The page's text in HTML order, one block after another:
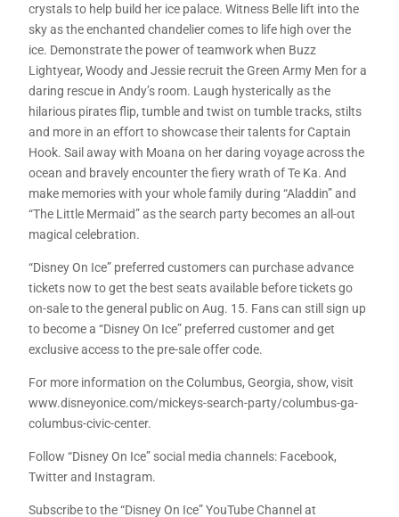
crystals to help build her ice palace. Witness Belle lift into the
sky as the enchanted chandelier comes to life high over the
ice. Demonstrate the power of teamwork when Buzz
Lightyear, Woody and Jessie recruit the Green Army Men for a
daring rescue in Andy’s room. Laugh hysterically as the
hilarious pirates flip, tumble and twist on tumble tracks, stilts
and more in an effort to showcase their talents for Captain
Hook. Sail away with Moana on her daring voyage across the
ocean and bravely encounter the fiery wrath of Te Ka. And
make memories with your whole family during “Aladdin” and
“The Little Mermaid” as the search party becomes an all-out
magical celebration.
“Disney On Ice” preferred customers can purchase advance
tickets now to get the best seats available before tickets go
on-sale to the general public on Aug. 15. Fans can still sign up
to become a “Disney On Ice” preferred customer and get
exclusive access to the pre-sale offer code.
For more information on the Columbus, Georgia, show, visit
www.disneyonice.com/mickeys-search-party/columbus-ga-
columbus-civic-center.
Follow “Disney On Ice” social media channels: Facebook,
Twitter and Instagram.
Subscribe to the “Disney On Ice” YouTube Channel at